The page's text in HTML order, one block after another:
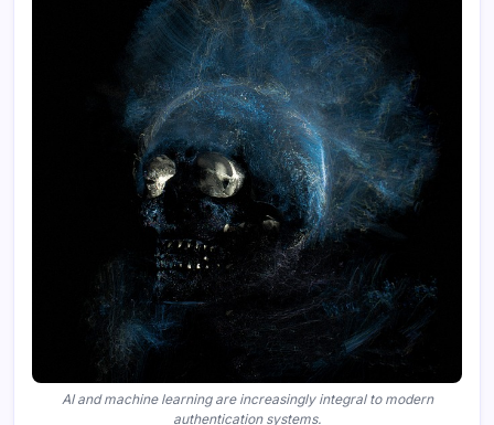
AI and machine learning are increasingly integral to modern
authentication systems.